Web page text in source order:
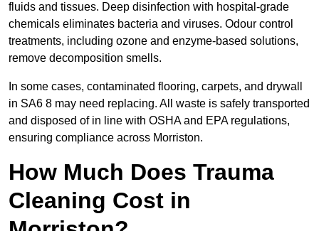
fluids and tissues. Deep disinfection with hospital-grade
chemicals eliminates bacteria and viruses. Odour control
treatments, including ozone and enzyme-based solutions,
remove decomposition smells.
In some cases, contaminated flooring, carpets, and drywall
in SA6 8 may need replacing. All waste is safely transported
and disposed of in line with OSHA and EPA regulations,
ensuring compliance across Morriston.
How Much Does Trauma
Cleaning Cost in